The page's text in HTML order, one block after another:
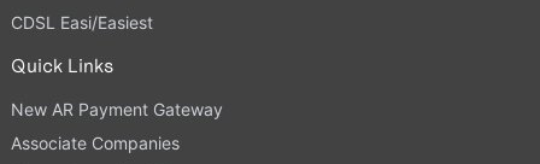
CDSL Easi/Easiest
Quick Links
New AR Payment Gateway
Associate Companies